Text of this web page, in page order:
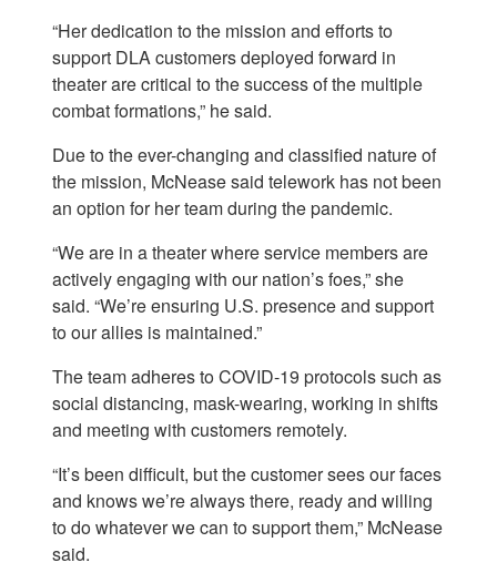
“Her dedication to the mission and efforts to
support DLA customers deployed forward in
theater are critical to the success of the multiple
combat formations,” he said.
Due to the ever-changing and classified nature of
the mission, McNease said telework has not been
an option for her team during the pandemic.
“We are in a theater where service members are
actively engaging with our nation’s foes,” she
said. “We’re ensuring U.S. presence and support
to our allies is maintained.”
The team adheres to COVID-19 protocols such as
social distancing, mask-wearing, working in shifts
and meeting with customers remotely.
“It’s been difficult, but the customer sees our faces
and knows we’re always there, ready and willing
to do whatever we can to support them,” McNease
said.